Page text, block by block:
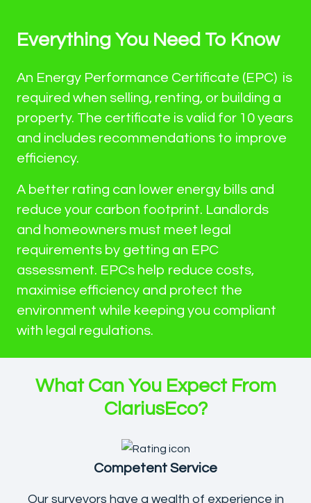
Everything You Need To Know
An Energy Performance Certificate (EPC) is
required when selling, renting, or building a
property. The certificate is valid for 10 years
and includes recommendations to improve
efficiency.
A better rating can lower energy bills and
reduce your carbon footprint. Landlords
and homeowners must meet legal
requirements by getting an EPC
assessment. EPCs help reduce costs,
maximise efficiency and protect the
environment while keeping you compliant
with legal regulations.
What Can You Expect From
ClariusEco?
Competent Service
Our surveyors have a wealth of experience in